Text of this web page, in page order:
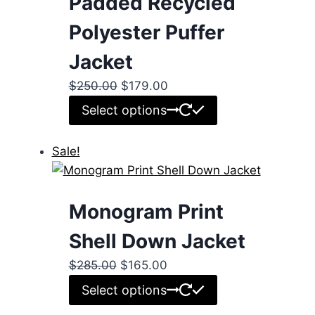
Polyester Puffer
Jacket
$250.00 Original
price
was:
$179.00Current
price
is:
Select options
product
variants.
options
may
chosen
Sale!
Monogram Print
Shell Down Jacket
$285.00 Original
price
was:
$165.00Current
price
is:
Select options
product